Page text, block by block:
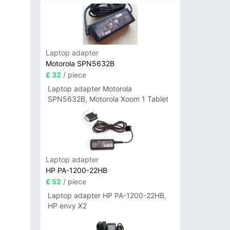
Laptop adapter
Motorola SPN5632B
£ 32 / piece
Laptop adapter Motorola
SPN5632B, Motorola Xoom 1 Tablet
Laptop adapter
HP PA-1200-22HB
£ 52 / piece
Laptop adapter HP PA-1200-22HB,
HP envy X2